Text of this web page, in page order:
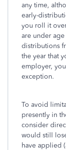
any time,
early-
you roll it
are under
distributions
the year that
employer,
exception.
To avoid
presently in
consider
would still
have applied